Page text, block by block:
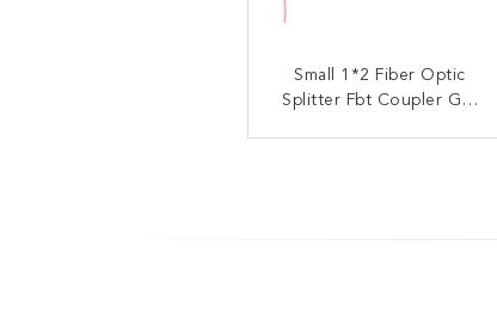
Small 1*2 Fiber Optic
Splitter Fbt Coupler GR-
ABS Box Type Optical
Fiber Fbt Pon Splitter